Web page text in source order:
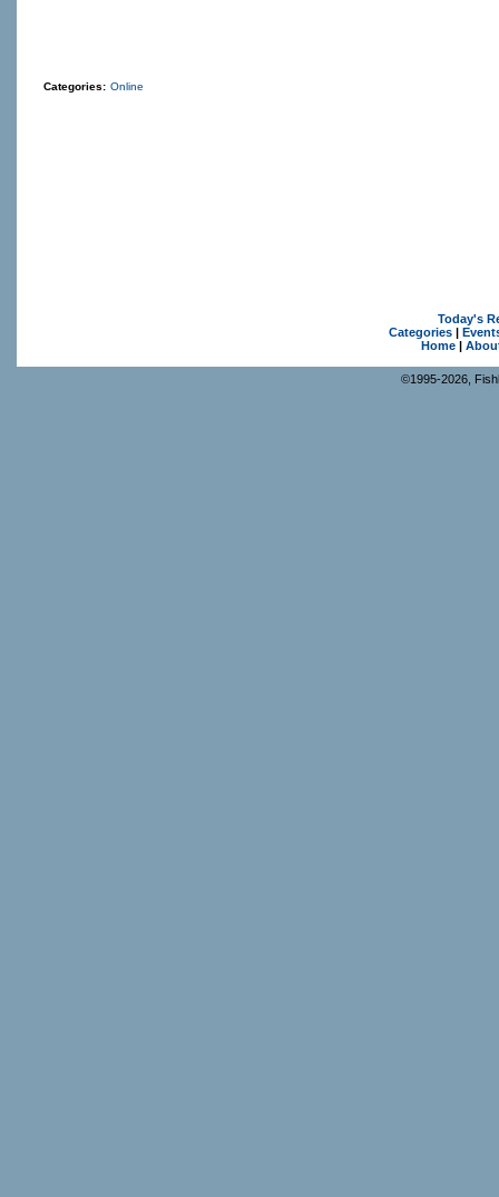
Categories: Online
Today's
Categories|
Home|
©1995-2026,